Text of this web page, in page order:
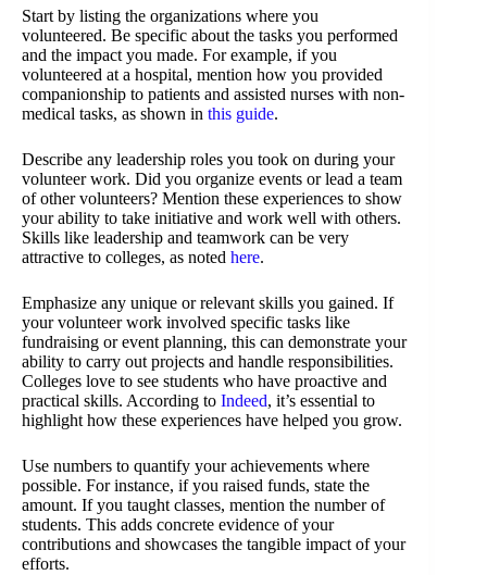
Start by listing the organizations where you
volunteered. Be specific about the tasks you performed
and the impact you made. For example, if you
volunteered at a hospital, mention how you provided
companionship to patients and assisted nurses with non-
medical tasks, as shown in this guide.
Describe any leadership roles you took on during your
volunteer work. Did you organize events or lead a team
of other volunteers? Mention these experiences to show
your ability to take initiative and work well with others.
Skills like leadership and teamwork can be very
attractive to colleges, as noted here.
Emphasize any unique or relevant skills you gained. If
your volunteer work involved specific tasks like
fundraising or event planning, this can demonstrate your
ability to carry out projects and handle responsibilities.
Colleges love to see students who have proactive and
practical skills. According to Indeed, it’s essential to
highlight how these experiences have helped you grow.
Use numbers to quantify your achievements where
possible. For instance, if you raised funds, state the
amount. If you taught classes, mention the number of
students. This adds concrete evidence of your
contributions and showcases the tangible impact of your
efforts.